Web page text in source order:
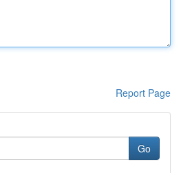
Report Page
Go